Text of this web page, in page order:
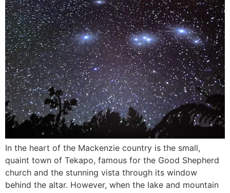
In the heart of the Mackenzie country is the small,
quaint town of Tekapo, famous for the Good Shepherd
church and the stunning vista through its window
behind the altar. However, when the lake and mountain